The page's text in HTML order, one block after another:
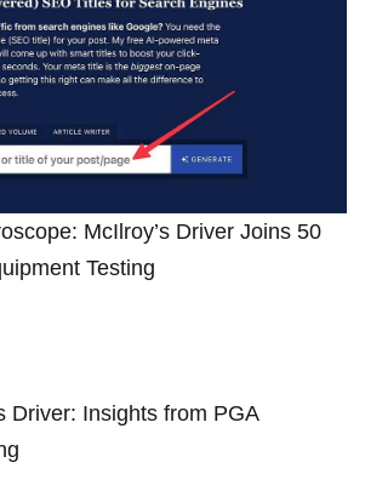
McIlroy’s Driver Joins 50
Testing
Driver: Insights from PGA